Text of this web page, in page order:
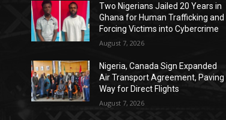
Two Nigerians Jailed 20 Years in
Ghana for Human Trafficking and
Forcing Victims into Cybercrime
August 7, 2026
Nigeria, Canada Sign Expanded
Air Transport Agreement, Paving
Way for Direct Flights
August 7, 2026